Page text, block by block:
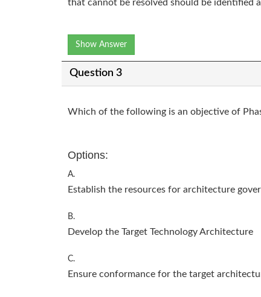
that cannot be resolved should be identified
Show Answer
Question 3
Which of the following is an objective of
Options:
A.
Establish the resources for architecture
B.
Develop the Target Technology Architecture
C.
Ensure conformance for the target